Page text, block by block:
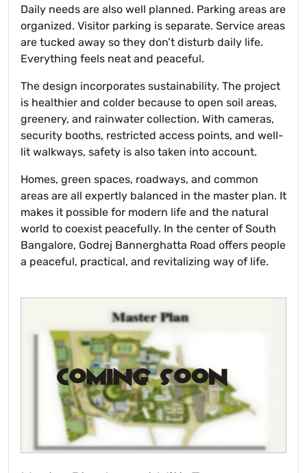
Daily needs are also well planned. Parking areas are
organized. Visitor parking is separate. Service areas
are tucked away so they don’t disturb daily life.
Everything feels neat and peaceful.
The design incorporates sustainability. The project
is healthier and colder because to open soil areas,
greenery, and rainwater collection. With cameras,
security booths, restricted access points, and well-
lit walkways, safety is also taken into account.
Homes, green spaces, roadways, and common
areas are all expertly balanced in the master plan. It
makes it possible for modern life and the natural
world to coexist peacefully. In the center of South
Bangalore, Godrej Bannerghatta Road offers people
a peaceful, practical, and revitalizing way of life.